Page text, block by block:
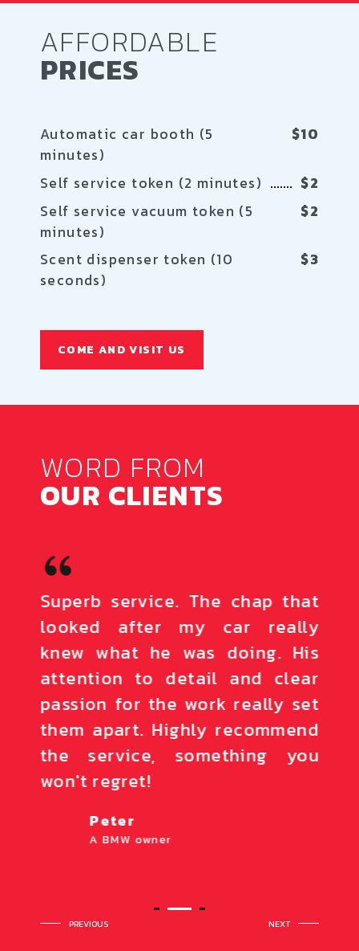
AFFORDABLE
PRICES
Automatic car booth (5
minutes)
$10
Self service token (2 minutes)
$2
Self service vacuum token (5
minutes)
$2
Scent dispenser token (10
seconds)
$3
COME AND VISIT US
WORD FROM
OUR CLIENTS
Superb service. The chap that
looked after my car really
knew what he was doing. His
attention to detail and clear
passion for the work really set
them apart. Highly recommend
the service, something you
won't regret!
Peter
A BMW owner